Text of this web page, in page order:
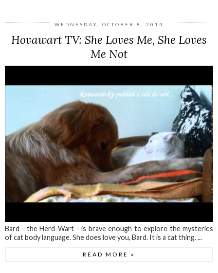
WEDNESDAY, OCTOBER 8, 2014
Hovawart TV: She Loves Me, She Loves
Me Not
Bard - the Herd-Wart - is brave enough to explore the mysteries
of cat body language. She does love you, Bard. It is a cat thing. ...
READ MORE »